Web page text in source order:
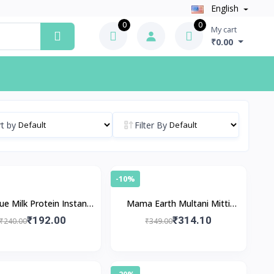
English
0 0 My cart
₹0.00
by Filter By
Milk Protein Instant
Brightening Face Pack
₹240.00₹192.00
-10%
Mama Earth Multani Mitti
Face Pack
₹349.00₹314.10